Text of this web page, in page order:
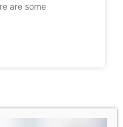
are some